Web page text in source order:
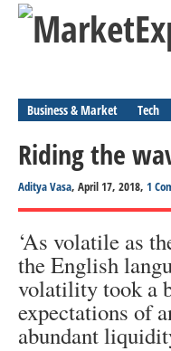
Business & Market Tech
Riding the
Aditya Vasa, April 17, 2018, 1
‘As volatile as
the English
volatility took a
expectations of
abundant